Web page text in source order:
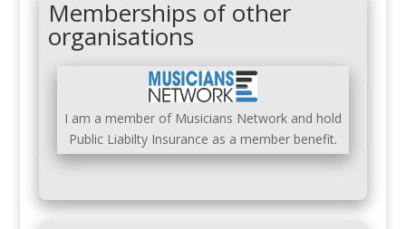
Memberships of other
organisations
I am a member of Musicians Network and hold
Public Liabilty Insurance as a member benefit.